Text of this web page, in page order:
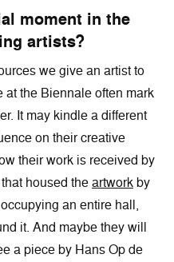
moment in the
artists?
we give an artist to
the Biennale often mark
It may kindle a different
on their creative
their work is received by
housed theartworkby
an entire hall,
it. And maybe they will
a piece by Hans Op de